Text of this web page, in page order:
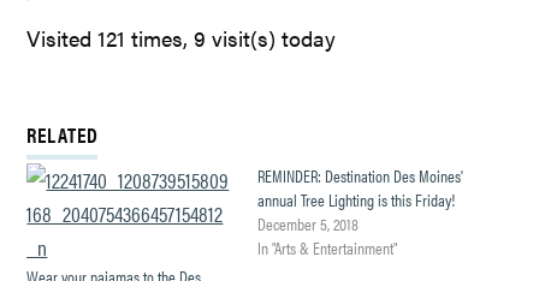
Visited 121 times, 9 visit(s) today
RELATED
REMINDER: Destination Des Moines'
annual Tree Lighting is this Friday!
December 5, 2018
In "Arts & Entertainment"